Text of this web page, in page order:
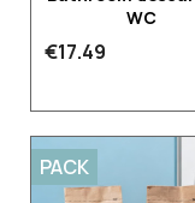
WC
€17.49
PACK